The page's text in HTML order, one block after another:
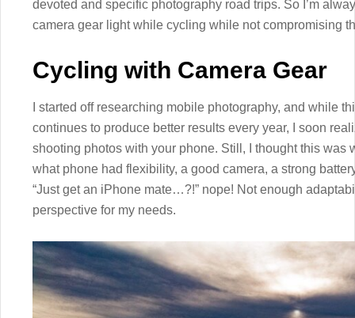
devoted and specific photography road trips. So I’m
camera gear light while cycling while not compromising
Cycling with Camera Gear
I started off researching mobile photography, and while
continues to produce better results every year, I soon
shooting photos with your phone. Still, I thought this was
what phone had flexibility, a good camera, a strong
“Just get an iPhone mate…?!” nope! Not enough
perspective for my needs.